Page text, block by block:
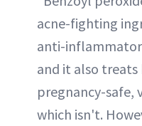
acne-fighting
anti-
and it also treats
pregnancy-safe,
which isn't.